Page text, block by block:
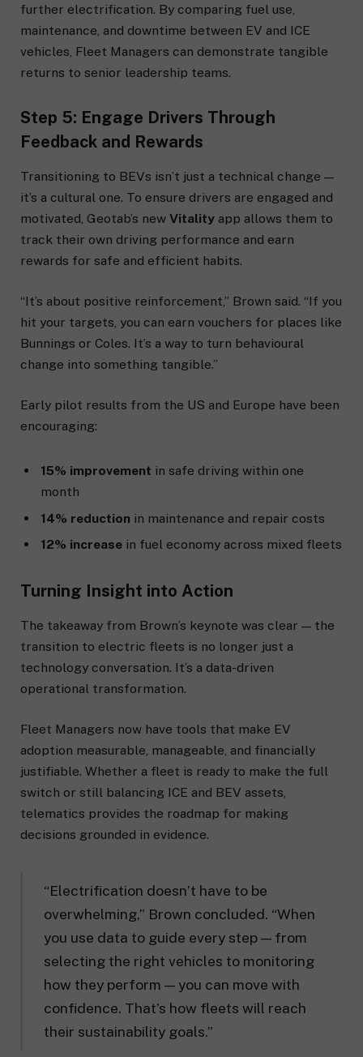
further electrification. By comparing fuel use,
maintenance, and downtime between EV and ICE
vehicles, Fleet Managers can demonstrate tangible
returns to senior leadership teams.
Step 5: Engage Drivers Through
Feedback and Rewards
Transitioning to BEVs isn’t just a technical change —
it’s a cultural one. To ensure drivers are engaged and
motivated, Geotab’s new Vitality app allows them to
track their own driving performance and earn
rewards for safe and efficient habits.
“It’s about positive reinforcement,” Brown said. “If you
hit your targets, you can earn vouchers for places like
Bunnings or Coles. It’s a way to turn behavioural
change into something tangible.”
Early pilot results from the US and Europe have been
encouraging:
15% improvement in safe driving within one
month
14% reduction in maintenance and repair costs
12% increase in fuel economy across mixed fleets
Turning Insight into Action
The takeaway from Brown’s keynote was clear — the
transition to electric fleets is no longer just a
technology conversation. It’s a data-driven
operational transformation.
Fleet Managers now have tools that make EV
adoption measurable, manageable, and financially
justifiable. Whether a fleet is ready to make the full
switch or still balancing ICE and BEV assets,
telematics provides the roadmap for making
decisions grounded in evidence.
“Electrification doesn’t have to be
overwhelming,” Brown concluded. “When
you use data to guide every step — from
selecting the right vehicles to monitoring
how they perform — you can move with
confidence. That’s how fleets will reach
their sustainability goals.”